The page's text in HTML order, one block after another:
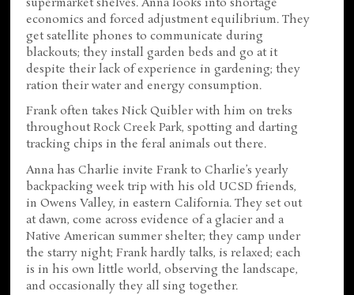
supermarket shelves. Anna looks into shortage
economics and forced adjustment equilibrium. They
get satellite phones to communicate during
blackouts; they install garden beds and go at it
despite their lack of experience in gardening; they
ration their water and energy consumption.
Frank often takes Nick Quibler with him on treks
throughout Rock Creek Park, spotting and darting
tracking chips in the feral animals out there.
Anna has Charlie invite Frank to Charlie’s yearly
backpacking week trip with his old UCSD friends,
in Owens Valley, in eastern California. They set out
at dawn, come across evidence of a glacier and a
Native American summer shelter; they camp under
the starry night; Frank hardly talks, is relaxed; each
is in his own little world, observing the landscape,
and occasionally they all sing together.